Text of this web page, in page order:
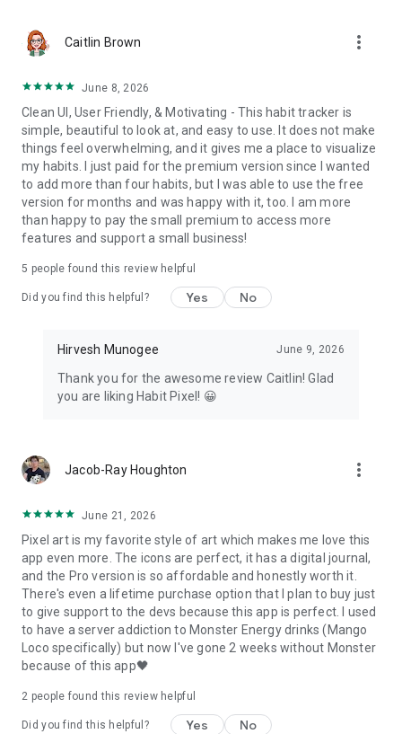
cloud. Your data never leaves your device. Works fully offline.
time.
Website: https://habitpixel.com
Support: hirvesh@habitpixel.com
Caitlin Brown more_vert
June 8, 2026
Clean UI, User Friendly, & Motivating - This habit tracker is
simple, beautiful to look at, and easy to use. It does not make
things feel overwhelming, and it gives me a place to visualize
my habits. I just paid for the premium version since I wanted
to add more than four habits, but I was able to use the free
version for months and was happy with it, too. I am more
than happy to pay the small premium to access more
features and support a small business!
5 people found this review helpful
Did you find this helpful? Yes No
Hirvesh Munogee June 9, 2026
Thank you for the awesome review Caitlin! Glad
you are liking Habit Pixel! 😀
Jacob-Ray Houghton more_vert
June 21, 2026
Pixel art is my favorite style of art which makes me love this
app even more. The icons are perfect, it has a digital journal,
and the Pro version is so affordable and honestly worth it.
There's even a lifetime purchase option that I plan to buy just
to give support to the devs because this app is perfect. I used
to have a server addiction to Monster Energy drinks (Mango
Loco specifically) but now I've gone 2 weeks without Monster
because of this app🖤
2 people found this review helpful
Did you find this helpful? Yes No